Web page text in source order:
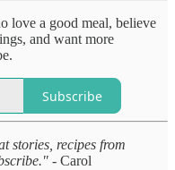
love a good meal, believe
and want more
Subscribe
stories, recipes from
- Carol